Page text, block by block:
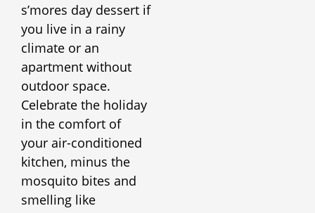
s’mores day dessert if
you live in a rainy
climate or an
apartment without
outdoor space.
Celebrate the holiday
in the comfort of
your air-conditioned
kitchen, minus the
mosquito bites and
smelling like